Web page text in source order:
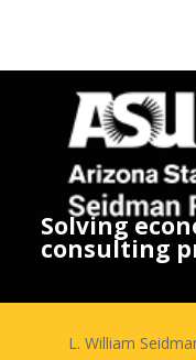
Solving
consulting
L. William